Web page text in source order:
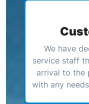
We have
service staff
arrival to the
with any